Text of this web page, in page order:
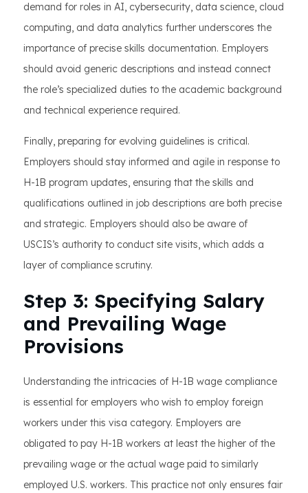
demand for roles in AI, cybersecurity, data science, cloud
computing, and data analytics further underscores the
importance of precise skills documentation. Employers
should avoid generic descriptions and instead connect
the role’s specialized duties to the academic background
and technical experience required.
Finally, preparing for evolving guidelines is critical.
Employers should stay informed and agile in response to
H-1B program updates, ensuring that the skills and
qualifications outlined in job descriptions are both precise
and strategic. Employers should also be aware of
USCIS’s authority to conduct site visits, which adds a
layer of compliance scrutiny.
Step 3: Specifying Salary
and Prevailing Wage
Provisions
Understanding the intricacies of H-1B wage compliance
is essential for employers who wish to employ foreign
workers under this visa category. Employers are
obligated to pay H-1B workers at least the higher of the
prevailing wage or the actual wage paid to similarly
employed U.S. workers. This practice not only ensures fair